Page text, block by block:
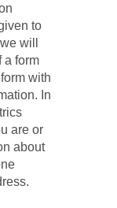
to
will
a form
with
In
are or
about